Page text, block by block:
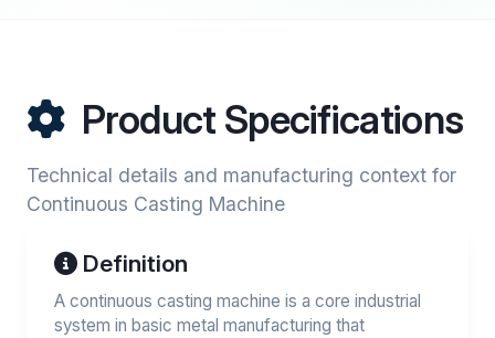
Product Specifications
Technical details and manufacturing context for
Continuous Casting Machine
Definition
A continuous casting machine is a core industrial
system in basic metal manufacturing that